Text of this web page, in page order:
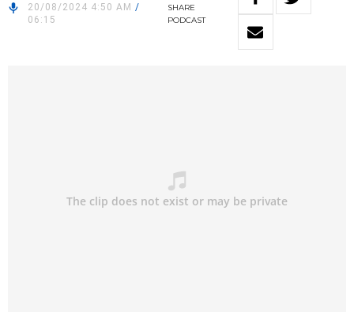
20/08/2024 4:50 AM /
06:15
SHARE
PODCAST